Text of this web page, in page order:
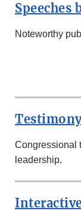
Speeches
Noteworthy
ROW
Congressional
leadership.